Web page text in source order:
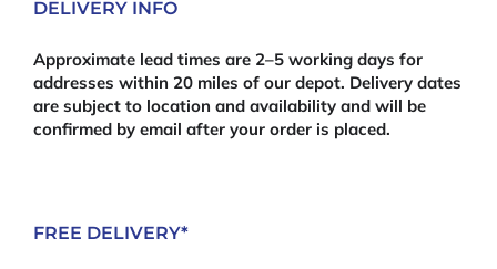
DELIVERY INFO
Approximate lead times are 2–5 working days for
addresses within 20 miles of our depot. Delivery dates
are subject to location and availability and will be
confirmed by email after your order is placed.
FREE DELIVERY*